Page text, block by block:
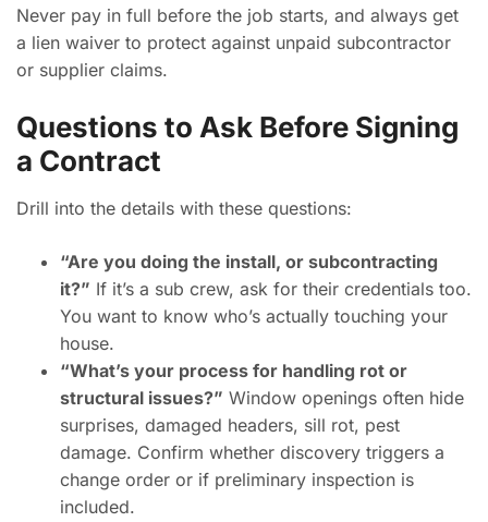
Never pay in full before the job starts, and always get
a lien waiver to protect against unpaid subcontractor
or supplier claims.
Questions to Ask Before Signing
a Contract
Drill into the details with these questions:
“Are you doing the install, or subcontracting
it?” If it’s a sub crew, ask for their credentials too.
You want to know who’s actually touching your
house.
“What’s your process for handling rot or
structural issues?” Window openings often hide
surprises, damaged headers, sill rot, pest
damage. Confirm whether discovery triggers a
change order or if preliminary inspection is
included.